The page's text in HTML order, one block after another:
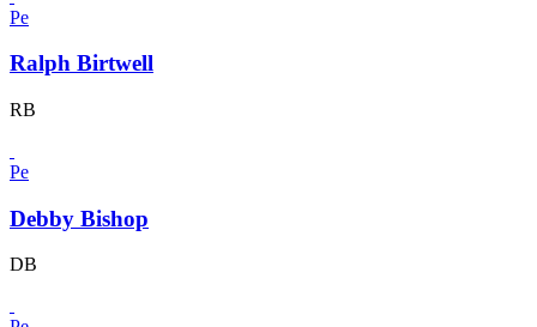
Pe
Ralph Birtwell
RB
Pe
Debby Bishop
DB